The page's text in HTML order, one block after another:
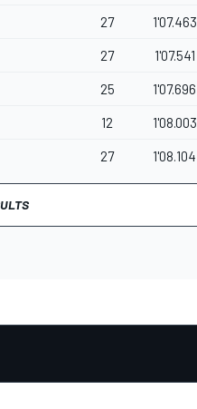
27 1'07.463
27 1'07.541
25 1'07.696
12 1'08.003
27 1'08.104